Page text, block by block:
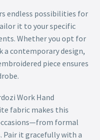
endless possibilities for
it to your specific
Whether you opt for
a contemporary design,
piece ensures
Work Hand
fabric makes this
formal
it gracefully with a